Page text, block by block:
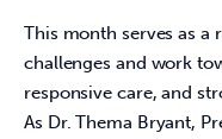
This month serves as a
challenges and work
responsive care, and
As Dr. Thema Bryant,